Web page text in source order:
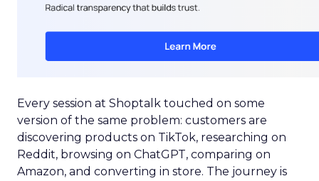
Every session at Shoptalk touched on some
version of the same problem: customers are
discovering products on TikTok, researching on
Reddit, browsing on ChatGPT, comparing on
Amazon, and converting in store. The journey is